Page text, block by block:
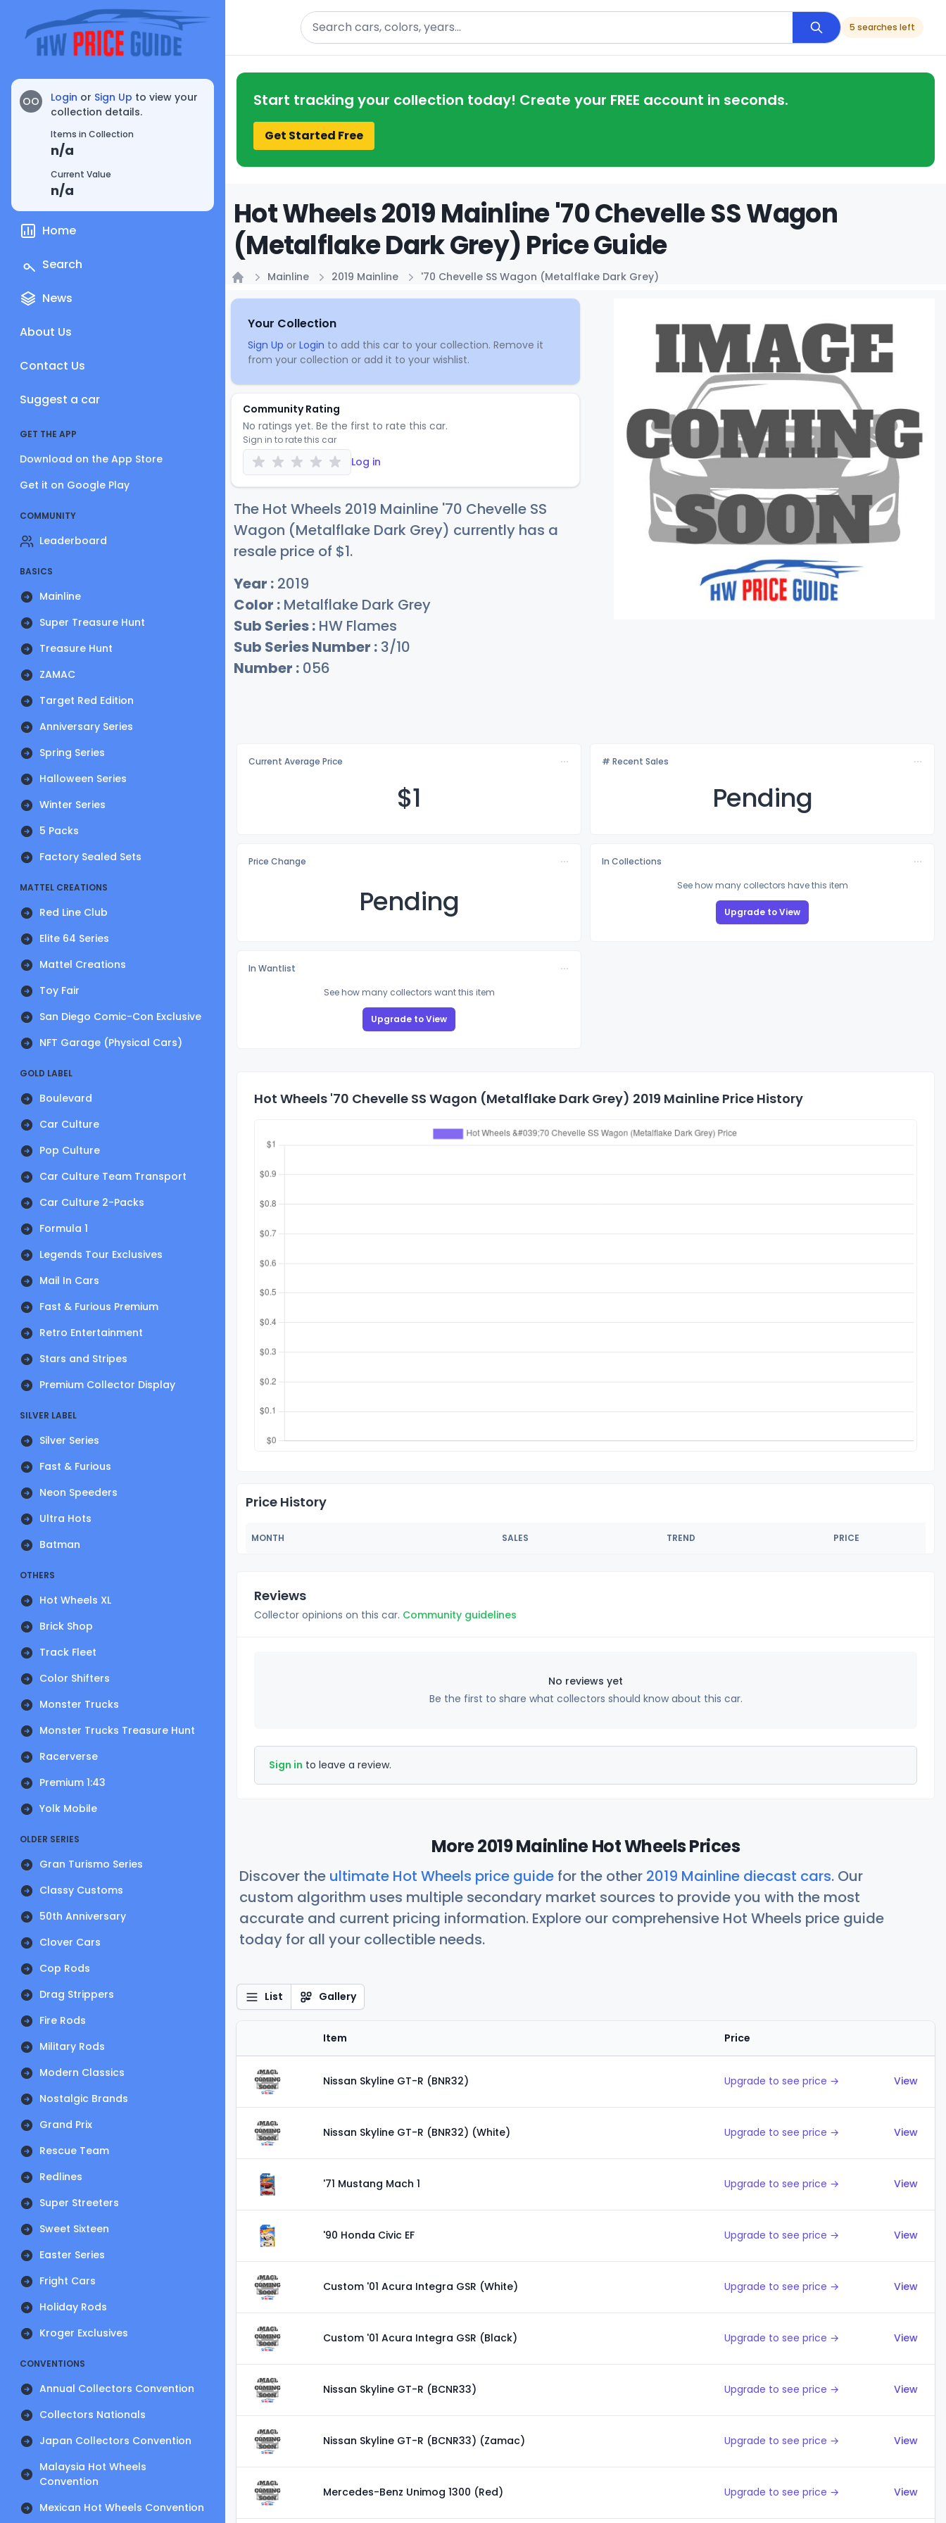
OO Login or Sign Up to view your
collection details.
Items in Collection
n/a
Current Value
n/a
Home
Search
News
About Us
Contact Us
Suggest a car
GET THE APP
Download on the App Store
Get it on Google Play
COMMUNITY
Leaderboard
BASICS
Mainline
Super Treasure Hunt
Treasure Hunt
ZAMAC
Target Red Edition
Anniversary Series
Spring Series
Halloween Series
Winter Series
5 Packs
Factory Sealed Sets
MATTEL CREATIONS
Red Line Club
Elite 64 Series
Mattel Creations
Toy Fair
San Diego Comic-Con Exclusive
NFT Garage (Physical Cars)
GOLD LABEL
Boulevard
Car Culture
Pop Culture
Car Culture Team Transport
Car Culture 2-Packs
Formula 1
Legends Tour Exclusives
Mail In Cars
Fast & Furious Premium
Retro Entertainment
Stars and Stripes
Premium Collector Display
SILVER LABEL
Silver Series
Fast & Furious
Neon Speeders
Ultra Hots
Batman
OTHERS
Hot Wheels XL
Brick Shop
Track Fleet
Color Shifters
Monster Trucks
Monster Trucks Treasure Hunt
Racerverse
Premium 1:43
Yolk Mobile
OLDER SERIES
Gran Turismo Series
Classy Customs
50th Anniversary
Clover Cars
Cop Rods
Drag Strippers
Fire Rods
Military Rods
Modern Classics
Nostalgic Brands
Grand Prix
Rescue Team
Redlines
Super Streeters
Sweet Sixteen
Easter Series
Fright Cars
Holiday Rods
Kroger Exclusives
CONVENTIONS
Annual Collectors Convention
Collectors Nationals
Japan Collectors Convention
Malaysia Hot Wheels
Convention
Mexican Hot Wheels Convention
Search
5 searches left
Start tracking your collection today! Create your FREE account in seconds.
Get Started Free
Hot Wheels 2019 Mainline '70 Chevelle SS Wagon
(Metalflake Dark Grey) Price Guide
Mainline 2019 Mainline '70 Chevelle SS Wagon (Metalflake Dark Grey)
Your Collection
Sign Up or Login to add this car to your collection. Remove it
from your collection or add it to your wishlist.
Community Rating
No ratings yet. Be the first to rate this car.
Sign in to rate this car
Log in
The Hot Wheels 2019 Mainline '70 Chevelle SS
Wagon (Metalflake Dark Grey) currently has a
resale price of $1.
Year : 2019
Color : Metalflake Dark Grey
Sub Series : HW Flames
Sub Series Number : 3/10
Number : 056
Current Average Price
$1
# Recent Sales
Pending
Price Change
Pending
In Collections
See how many collectors have this item
Upgrade to View
In Wantlist
See how many collectors want this item
Upgrade to View
Hot Wheels '70 Chevelle SS Wagon (Metalflake Dark Grey) 2019 Mainline Price History
Price History
MONTH SALES TREND PRICE
Reviews
Collector opinions on this car. Community guidelines
No reviews yet
Be the first to share what collectors should know about this car.
Sign in to leave a review.
More 2019 Mainline Hot Wheels Prices
Discover the ultimate Hot Wheels price guide for the other 2019 Mainline diecast cars. Our
custom algorithm uses multiple secondary market sources to provide you with the most
accurate and current pricing information. Explore our comprehensive Hot Wheels price guide
today for all your collectible needs.
List Gallery
Item Price
Nissan Skyline GT-R (BNR32) Upgrade to see price → View
Nissan Skyline GT-R (BNR32) (White) Upgrade to see price → View
'71 Mustang Mach 1 Upgrade to see price → View
'90 Honda Civic EF Upgrade to see price → View
Custom '01 Acura Integra GSR (White) Upgrade to see price → View
Custom '01 Acura Integra GSR (Black) Upgrade to see price → View
Nissan Skyline GT-R (BCNR33) Upgrade to see price → View
Nissan Skyline GT-R (BCNR33) (Zamac) Upgrade to see price → View
Mercedes-Benz Unimog 1300 (Red) Upgrade to see price → View